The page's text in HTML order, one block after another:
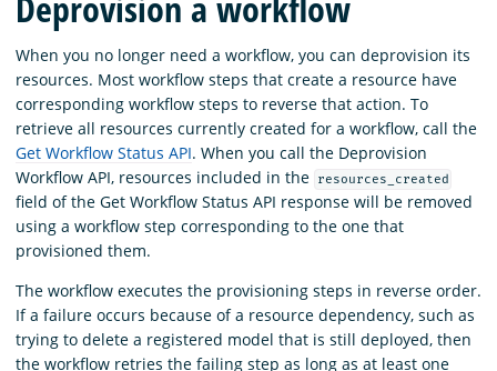
Download
When you no longer need a workflow, you can deprovision its
resources. Most workflow steps that create a resource have
corresponding workflow steps to reverse that action. To
retrieve all resources currently created for a workflow, call the
Get Workflow Status API. When you call the Deprovision
Workflow API, resources included in the
resources_created
field of the Get Workflow Status API response will be removed
using a workflow step corresponding to the one that
provisioned them.
The workflow executes the provisioning steps in reverse order.
If a failure occurs because of a resource dependency, such as
trying to delete a registered model that is still deployed, then
the workflow retries the failing step as long as at least one